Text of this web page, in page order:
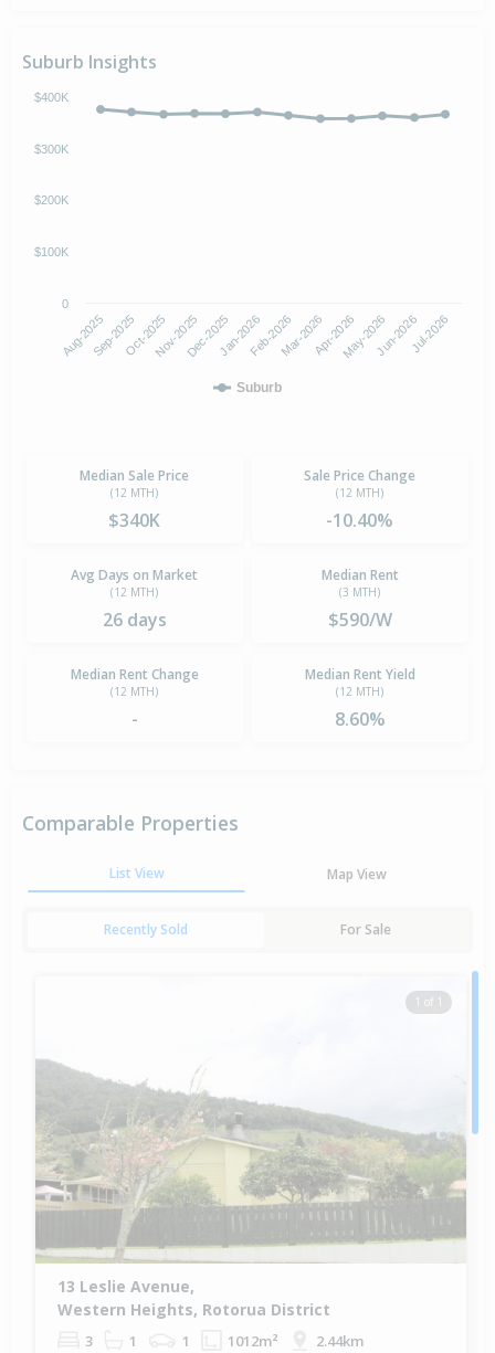
Suburb Insights
Suburb
Aug-2025Sep-2025Oct-2025Nov-2025Dec-2025Jan-2026Feb-2026Mar-2026Apr-2026May-2026Jun-2026Jul-2026
0
$100K
$200K
$300K
$400K
Median Sale Price
(12 MTH)
$340K
Sale Price Change
(12 MTH)
-10.40%
Avg Days on Market
(12 MTH)
26 days
Median Rent
(3 MTH)
$590/W
Median Rent Change
(12 MTH)
-
Median Rent Yield
(12 MTH)
8.60%
Comparable Properties
List View Map View
Recently Sold For Sale
1 of 1
13 Leslie Avenue,
Western Heights, Rotorua District
3 1 1 1012m² 2.44km